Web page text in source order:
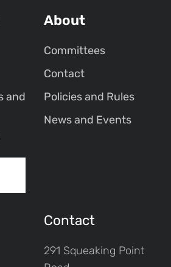
and
About
Committees
Contact
Policies and Rules
News and Events
Contact
291 Squeaking Point